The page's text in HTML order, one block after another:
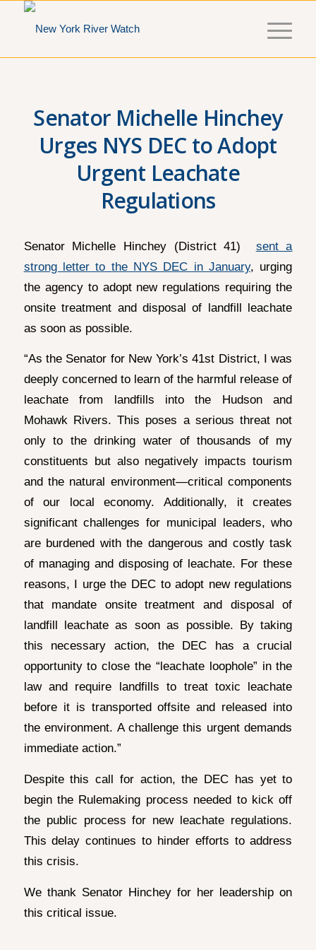
Senator Michelle Hinchey
Urges NYS DEC to Adopt
Urgent Leachate
Regulations
Senator Michelle Hinchey (District 41) sent a
strong letter to the NYS DEC in January, urging
the agency to adopt new regulations requiring the
onsite treatment and disposal of landfill leachate
as soon as possible.
“As the Senator for New York’s 41st District, I was
deeply concerned to learn of the harmful release of
leachate from landfills into the Hudson and
Mohawk Rivers. This poses a serious threat not
only to the drinking water of thousands of my
constituents but also negatively impacts tourism
and the natural environment—critical components
of our local economy. Additionally, it creates
significant challenges for municipal leaders, who
are burdened with the dangerous and costly task
of managing and disposing of leachate. For these
reasons, I urge the DEC to adopt new regulations
that mandate onsite treatment and disposal of
landfill leachate as soon as possible. By taking
this necessary action, the DEC has a crucial
opportunity to close the “leachate loophole” in the
law and require landfills to treat toxic leachate
before it is transported offsite and released into
the environment. A challenge this urgent demands
immediate action.”
Despite this call for action, the DEC has yet to
begin the Rulemaking process needed to kick off
the public process for new leachate regulations.
This delay continues to hinder efforts to address
this crisis.
We thank Senator Hinchey for her leadership on
this critical issue.